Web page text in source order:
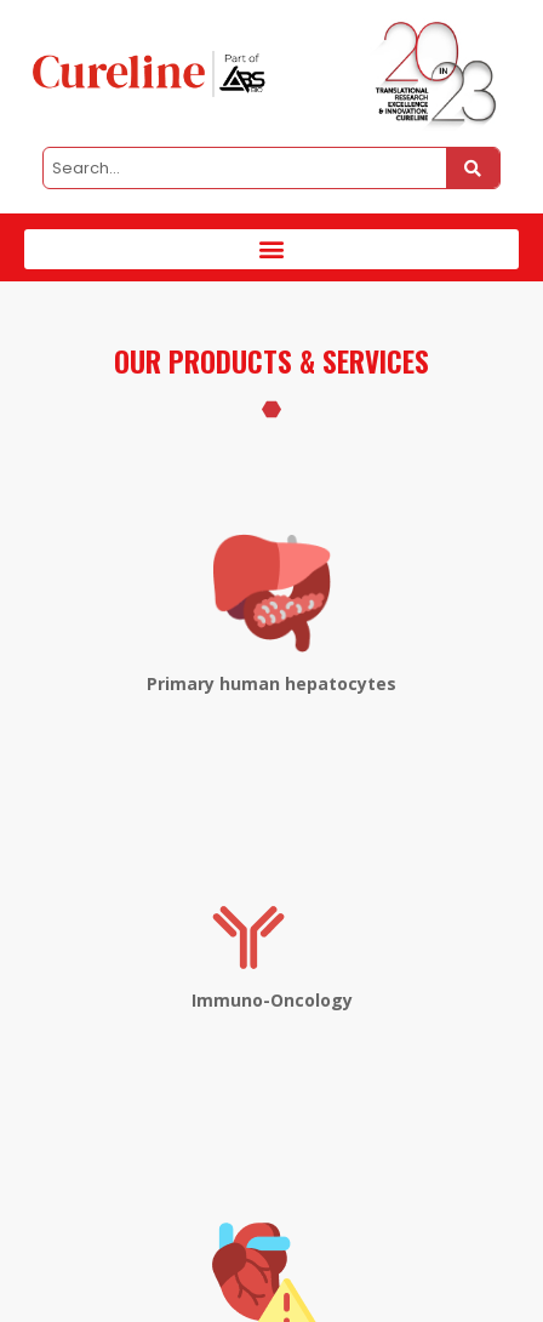
OUR PRODUCTS & SERVICES
Primary human hepatocytes
Immuno-Oncology